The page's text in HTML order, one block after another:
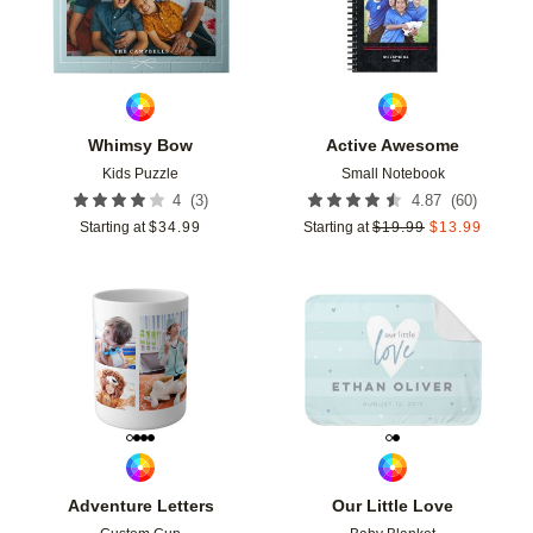
Whimsy Bow
Kids Puzzle
4 (3)
Starting at $34.99
Active Awesome
Small Notebook
4.87 (60)
Starting at $19.99 $13.99
Adventure Letters
Add to favorites
Our Little Love